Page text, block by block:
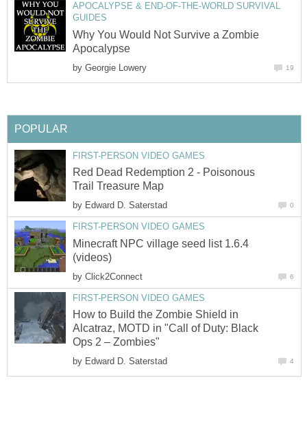
APOCALYPSE & END-OF-THE-WORLD SURVIVAL
GUIDES
Why You Would Not Survive a Zombie
Apocalypse
by Georgie Lowery 19
POPULAR
FIRST-PERSON VIDEO GAMES
Red Dead Redemption 2 - Poisonous
Trail Treasure Map
by Edward D. Saterstad 0
FIRST-PERSON VIDEO GAMES
Minecraft NPC village seed list 1.6.4
(videos)
by Click2Connect 6
FIRST-PERSON VIDEO GAMES
How to Build the Zombie Shield in
Alcatraz, MOTD in "Call of Duty: Black
Ops 2 – Zombies"
by Edward D. Saterstad 4